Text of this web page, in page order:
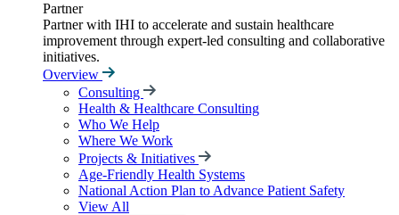
Partner
Partner with IHI to accelerate and sustain healthcare
improvement through expert-led consulting and collaborative
initiatives.
Overview
Consulting
Health & Healthcare Consulting
Who We Help
Where We Work
Projects & Initiatives
Age-Friendly Health Systems
National Action Plan to Advance Patient Safety
View All